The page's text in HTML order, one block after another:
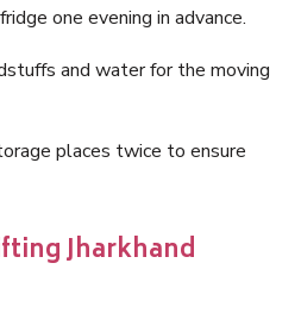
one evening in advance.
and water for the moving
places twice to ensure
Jharkhand